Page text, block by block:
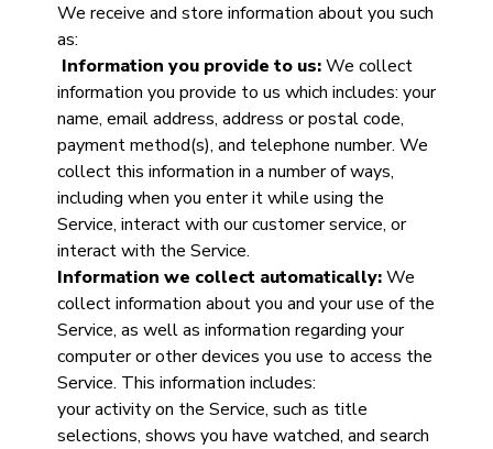
We receive and store information about you such
as:
Information you provide to us:We collect
information you provide to us which includes: your
name, email address, address or postal code,
payment method(s), and telephone number. We
collect this information in a number of ways,
including when you enter it while using the
Service, interact with our customer service, or
interact with the Service.
Information we collect automatically:We
collect information about you and your use of the
Service, as well as information regarding your
computer or other devices you use to access the
Service. This information includes:
your activity on the Service, such as title
selections, shows you have watched, and search